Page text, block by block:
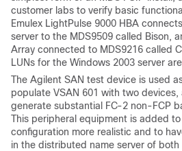
customer labs to verify basic
Emulex LightPulse 9000 HBA
server to the MDS9509 called Bison,
Array connected to MDS9216 called
LUNs for the Windows 2003 server
The Agilent SAN test device is used
populate VSAN 601 with two devices,
generate substantial FC-2 non-FCP
This peripheral equipment is added
configuration more realistic and to
in the distributed name server of